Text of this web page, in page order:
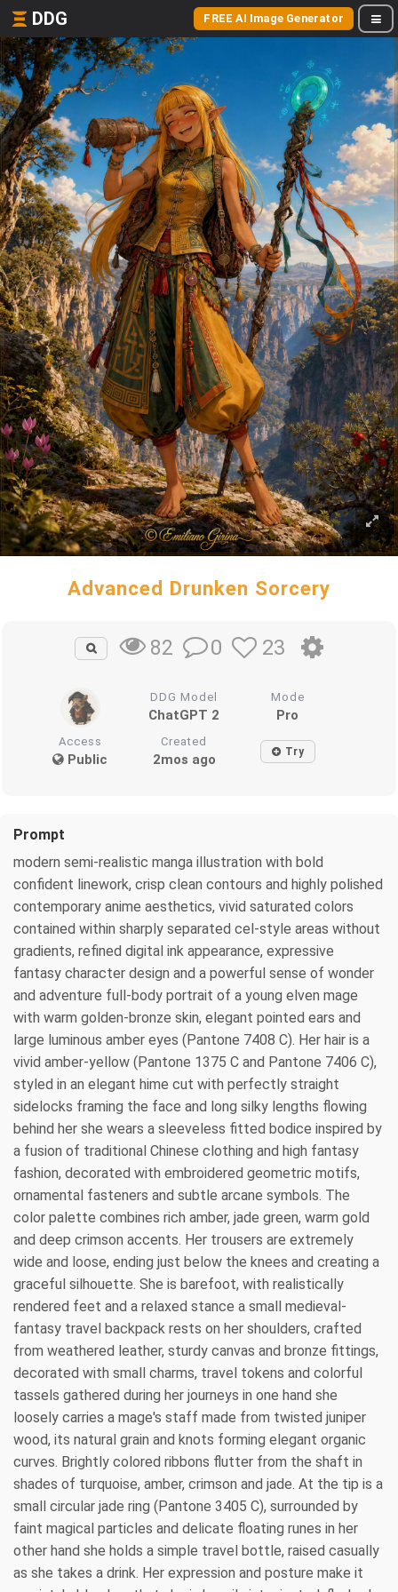
DDG FREE AI Image Generator
Advanced Drunken Sorcery
82 0 23
DDG Model
ChatGPT 2
Mode
Pro
Access
Public
Created
2mos ago Try
Prompt
modern semi-realistic manga illustration with bold
confident linework, crisp clean contours and highly polished
contemporary anime aesthetics, vivid saturated colors
contained within sharply separated cel-style areas without
gradients, refined digital ink appearance, expressive
fantasy character design and a powerful sense of wonder
and adventure full-body portrait of a young elven mage
with warm golden-bronze skin, elegant pointed ears and
large luminous amber eyes (Pantone 7408 C). Her hair is a
vivid amber-yellow (Pantone 1375 C and Pantone 7406 C),
styled in an elegant hime cut with perfectly straight
sidelocks framing the face and long silky lengths flowing
behind her she wears a sleeveless fitted bodice inspired by
a fusion of traditional Chinese clothing and high fantasy
fashion, decorated with embroidered geometric motifs,
ornamental fasteners and subtle arcane symbols. The
color palette combines rich amber, jade green, warm gold
and deep crimson accents. Her trousers are extremely
wide and loose, ending just below the knees and creating a
graceful silhouette. She is barefoot, with realistically
rendered feet and a relaxed stance a small medieval-
fantasy travel backpack rests on her shoulders, crafted
from weathered leather, sturdy canvas and bronze fittings,
decorated with small charms, travel tokens and colorful
tassels gathered during her journeys in one hand she
loosely carries a mage's staff made from twisted juniper
wood, its natural grain and knots forming elegant organic
curves. Brightly colored ribbons flutter from the shaft in
shades of turquoise, amber, crimson and jade. At the tip is a
small circular jade ring (Pantone 3405 C), surrounded by
faint magical particles and delicate floating runes in her
other hand she holds a simple travel bottle, raised casually
as she takes a drink. Her expression and posture make it